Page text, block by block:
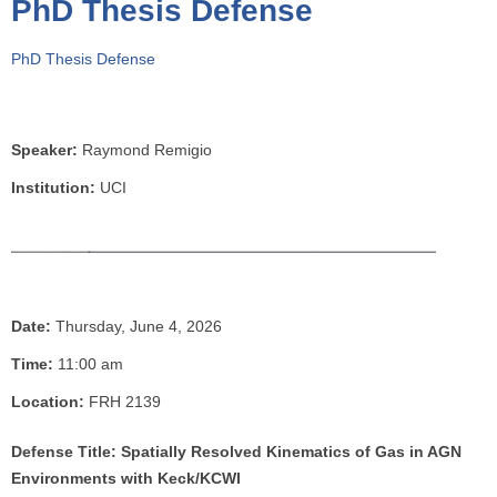
o
a
h
e
PhD Thesis Defense
PhD Thesis Defense
Speaker: Raymond Remigio
Institution: UCI
Date: Thursday, June 4, 2026
Time: 11:00 am
Location: FRH 2139
Defense Title: Spatially Resolved Kinematics of Gas in AGN
Environments with Keck/KCWI